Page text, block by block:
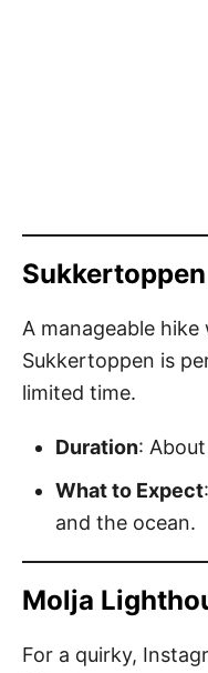
A manageable
Sukkertoppen is
limited time.
Duration:
What to Expect
and the ocean.
Molja
For a quirky,